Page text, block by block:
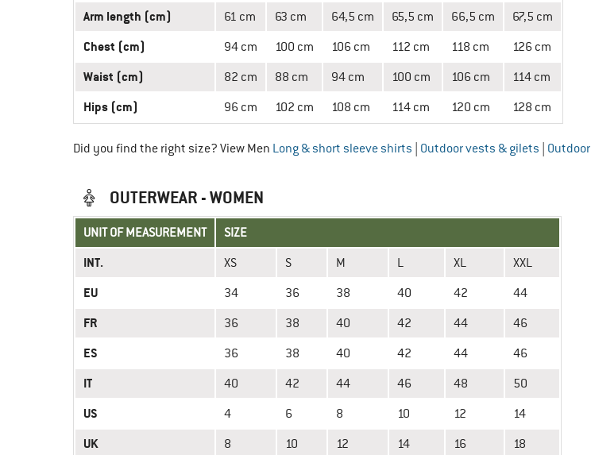
Arm length (cm) 61 cm 63 cm 64,5 cm 65,5 cm 66,5 cm 67,5 cm
Chest (cm) 94 cm 100 cm 106 cm 112 cm 118 cm 126 cm
Waist (cm) 82 cm 88 cm 94 cm 100 cm 106 cm 114 cm
Hips (cm) 96 cm 102 cm 108 cm 114 cm 120 cm 128 cm
Did you find the right size? View Men Long & short sleeve shirts Outdoor vests & gilets
OUTERWEAR - WOMEN
UNIT OF MEASUREMENT SIZE
INT. XS S M L XL XXL
EU 34 36 38 40 42 44
FR 36 38 40 42 44 46
ES 36 38 40 42 44 46
IT 40 42 44 46 48 50
US 4 6 8 10 12 14
UK 8 10 12 14 16 18